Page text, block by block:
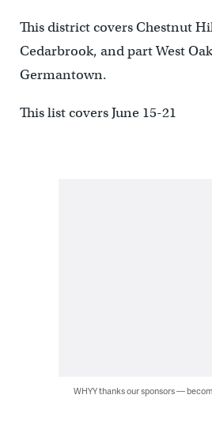
This district covers Chestnut
Cedarbrook, and part West
Germantown.
This list covers June 15-21
WHYY thanks our sponsors —